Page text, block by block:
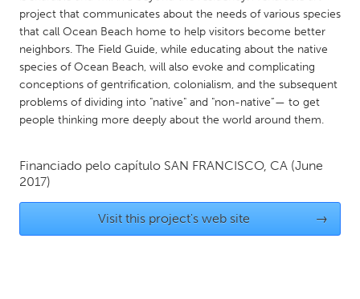
SINGAPORE
Singapore
UNITED KINGDOM
Glasgow
Ann Arbor, MI
Baltimore, MD
Burlingame-San Mateo, CA
Cass Clay
project that communicates about the needs of various species
that call Ocean Beach home to help visitors become better
neighbors. The Field Guide, while educating about the native
species of Ocean Beach, will also evoke and complicating
conceptions of gentrification, colonialism, and the subsequent
problems of dividing into "native" and "non-native”— to get
people thinking more deeply about the world around them.
Financiado pelo capítulo SAN FRANCISCO, CA (June
2017)
Visit this project's web site →